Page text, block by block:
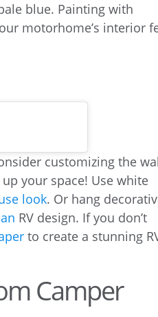
blue. Painting with
motorhome’s interior
customizing the
your space! Use white
look. Or hang
RV design. If you don’t
to create a stunning
Camper